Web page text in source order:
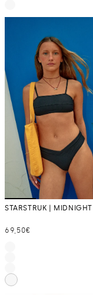
STARSTRUK |
Regular
69,50€